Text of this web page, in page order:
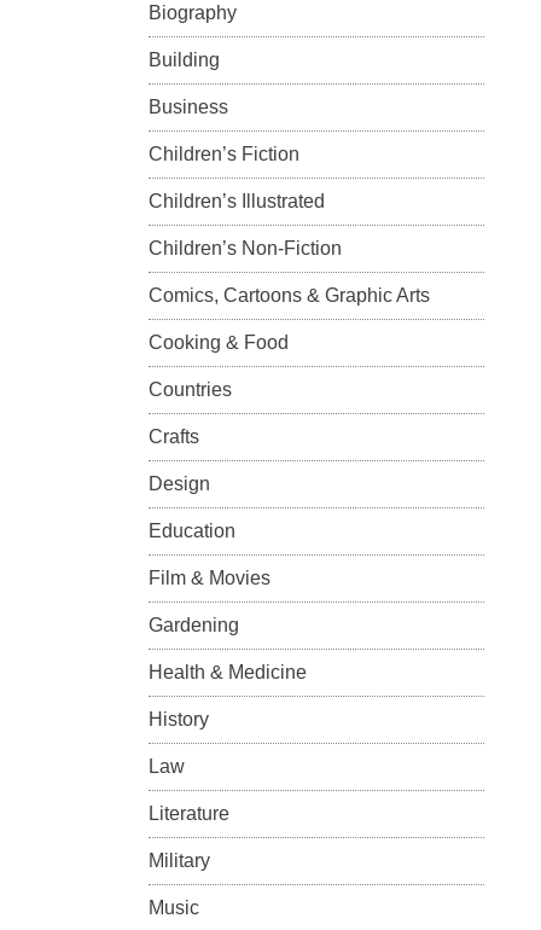
Biography
Building
Business
Children’s Fiction
Children’s Illustrated
Children’s Non-Fiction
Comics, Cartoons & Graphic Arts
Cooking & Food
Countries
Crafts
Design
Education
Film & Movies
Gardening
Health & Medicine
History
Law
Literature
Military
Music